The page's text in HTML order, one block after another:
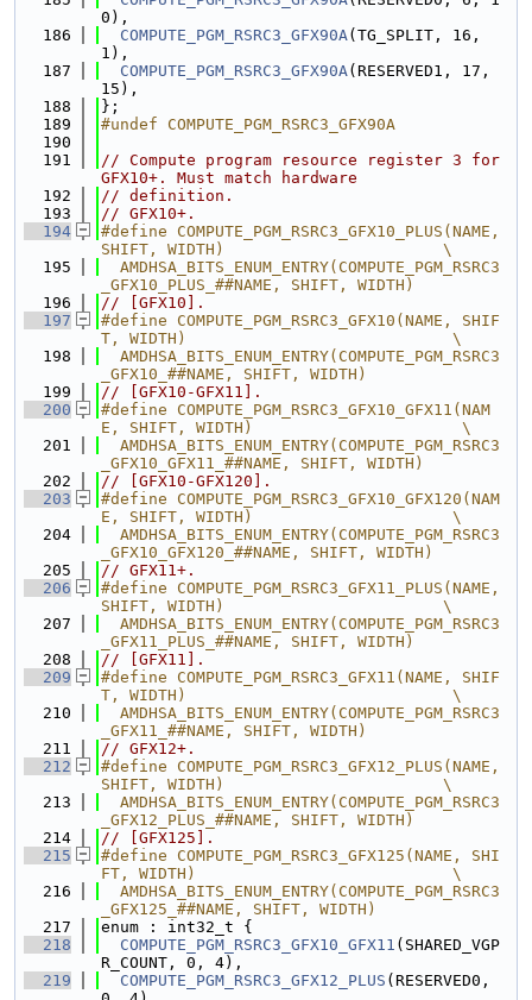
0),
  186
COMPUTE_PGM_RSRC3_GFX90A(TG_SPLIT, 16,
1),
  187
COMPUTE_PGM_RSRC3_GFX90A(RESERVED1, 17,
15),
  188
};
  189
#undef COMPUTE_PGM_RSRC3_GFX90A
  190
  191
// Compute program resource register 3 for
GFX10+. Must match hardware
  192
// definition.
  193
// GFX10+.
  194
#define COMPUTE_PGM_RSRC3_GFX10_PLUS(NAME,
SHIFT, WIDTH)                       \
  195
  AMDHSA_BITS_ENUM_ENTRY(COMPUTE_PGM_RSRC3
_GFX10_PLUS_##NAME, SHIFT, WIDTH)
  196
// [GFX10].
  197
#define COMPUTE_PGM_RSRC3_GFX10(NAME, SHIF
T, WIDTH)                            \
  198
  AMDHSA_BITS_ENUM_ENTRY(COMPUTE_PGM_RSRC3
_GFX10_##NAME, SHIFT, WIDTH)
  199
// [GFX10-GFX11].
  200
#define COMPUTE_PGM_RSRC3_GFX10_GFX11(NAM
E, SHIFT, WIDTH)                      \
  201
  AMDHSA_BITS_ENUM_ENTRY(COMPUTE_PGM_RSRC3
_GFX10_GFX11_##NAME, SHIFT, WIDTH)
  202
// [GFX10-GFX120].
  203
#define COMPUTE_PGM_RSRC3_GFX10_GFX120(NAM
E, SHIFT, WIDTH)                     \
  204
  AMDHSA_BITS_ENUM_ENTRY(COMPUTE_PGM_RSRC3
_GFX10_GFX120_##NAME, SHIFT, WIDTH)
  205
// GFX11+.
  206
#define COMPUTE_PGM_RSRC3_GFX11_PLUS(NAME,
SHIFT, WIDTH)                       \
  207
  AMDHSA_BITS_ENUM_ENTRY(COMPUTE_PGM_RSRC3
_GFX11_PLUS_##NAME, SHIFT, WIDTH)
  208
// [GFX11].
  209
#define COMPUTE_PGM_RSRC3_GFX11(NAME, SHIF
T, WIDTH)                            \
  210
  AMDHSA_BITS_ENUM_ENTRY(COMPUTE_PGM_RSRC3
_GFX11_##NAME, SHIFT, WIDTH)
  211
// GFX12+.
  212
#define COMPUTE_PGM_RSRC3_GFX12_PLUS(NAME,
SHIFT, WIDTH)                       \
  213
  AMDHSA_BITS_ENUM_ENTRY(COMPUTE_PGM_RSRC3
_GFX12_PLUS_##NAME, SHIFT, WIDTH)
  214
// [GFX125].
  215
#define COMPUTE_PGM_RSRC3_GFX125(NAME, SHI
FT, WIDTH)                           \
  216
  AMDHSA_BITS_ENUM_ENTRY(COMPUTE_PGM_RSRC3
_GFX125_##NAME, SHIFT, WIDTH)
  217
enum : int32_t {
  218
COMPUTE_PGM_RSRC3_GFX10_GFX11 (SHARED_VGP
R_COUNT, 0, 4),
  219
COMPUTE_PGM_RSRC3_GFX12_PLUS (RESERVED0,